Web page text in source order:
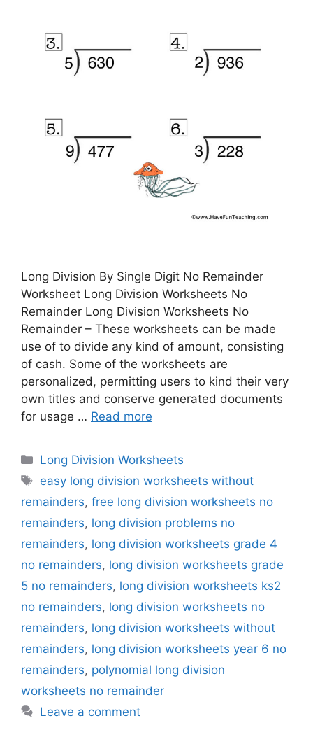
Long Division By Single Digit No Remainder
Worksheet Long Division Worksheets No
Remainder Long Division Worksheets No
Remainder – These worksheets can be made
use of to divide any kind of amount, consisting
of cash. Some of the worksheets are
personalized, permitting users to kind their very
own titles and conserve generated documents
for usage … Read more
Categories
Long Division Worksheets
Tags
easy long division worksheets without
remainders, free long division worksheets no
remainders, long division problems no
remainders, long division worksheets grade 4
no remainders, long division worksheets grade
5 no remainders, long division worksheets ks2
no remainders, long division worksheets no
remainders, long division worksheets without
remainders, long division worksheets year 6 no
remainders, polynomial long division
worksheets no remainder
Leave a comment